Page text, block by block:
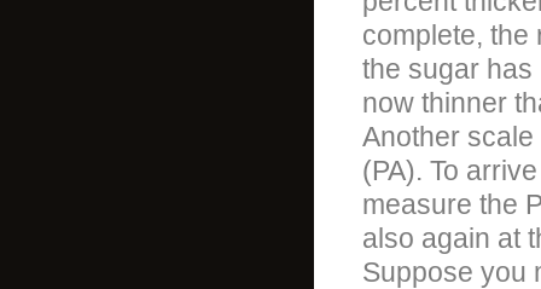
complete, the
the sugar has
now thinner
Another
(PA). To
measure the
also again at
Suppose you